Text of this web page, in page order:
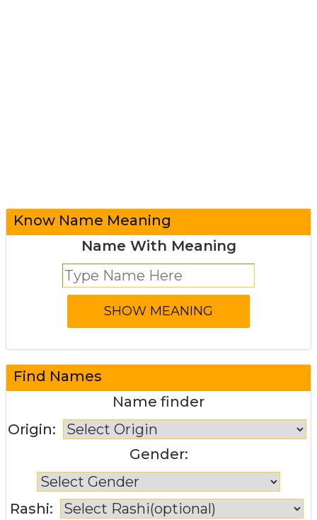
Know Name Meaning
Name With Meaning
Find Names
Name finder
Origin:
Gender:
Rashi: